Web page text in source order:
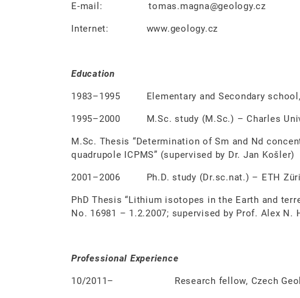
E-mail: tomas.magna@geology.cz
Internet: www.geology.cz
Education
1983–1995 Elementary and Secondary school,
1995–2000 M.Sc. study (M.Sc.) – Charles
M.Sc. Thesis “Determination of Sm and Nd
quadrupole ICPMS” (supervised by Dr. Jan Košler)
2001–2006 Ph.D. study (Dr.sc.nat.) – ETH
PhD Thesis “Lithium isotopes in the Earth and
No. 16981 – 1.2.2007; supervised by Prof. Alex N.
Professional Experience
10/2011– Research fellow, Czech